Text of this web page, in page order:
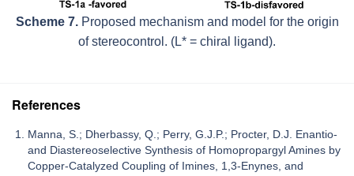
Scheme 7.Proposed mechanism and model for the origin
of stereocontrol. (L* = chiral ligand).
References
Manna, S.; Dherbassy, Q.; Perry, G.J.P.; Procter, D.J. Enantio-
and Diastereoselective Synthesis of Homopropargyl Amines by
Copper-Catalyzed Coupling of Imines, 1,3-Enynes, and